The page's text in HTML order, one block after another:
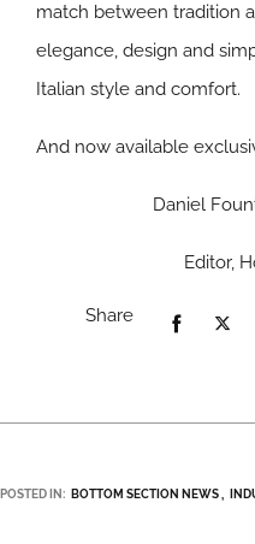
match between tradition
elegance, design and
Italian style and comfort.
And now available
Daniel
Editor,
Share
POSTED IN: BOTTOM SECTION NEWS